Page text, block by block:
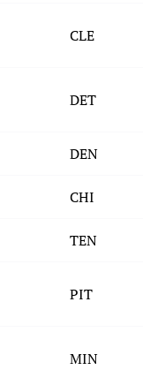
CLE
DET
DEN
CHI
TEN
PIT
MIN